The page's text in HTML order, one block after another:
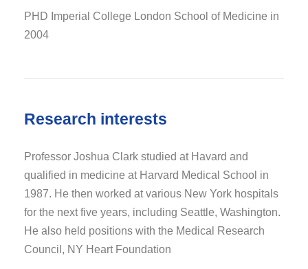
PHD Imperial College London School of Medicine in
2004
Research interests
Professor Joshua Clark studied at Havard and
qualified in medicine at Harvard Medical School in
1987. He then worked at various New York hospitals
for the next five years, including Seattle, Washington.
He also held positions with the Medical Research
Council, NY Heart Foundation